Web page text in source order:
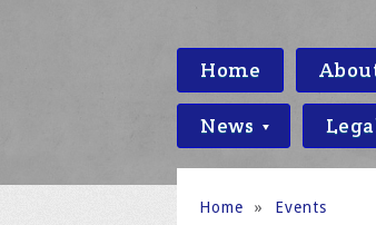
Home
News
Home » Events